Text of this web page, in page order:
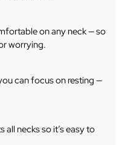
on any neck — so
worrying.
can focus on resting —
necks so it’s easy to